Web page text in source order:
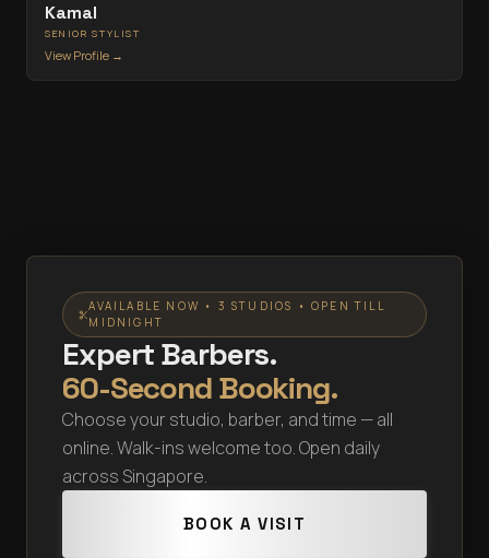
Kamal
SENIOR STYLIST
View Profile →
AVAILABLE NOW • 3 STUDIOS • OPEN TILL
MIDNIGHT
Expert Barbers.
60-Second Booking.
Choose your studio, barber, and time — all
online. Walk-ins welcome too. Open daily
across Singapore.
BOOK A VISIT